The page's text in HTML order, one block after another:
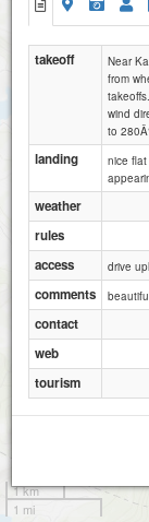
1 km
1 mi
takeoff
Near
from
takeoffs.
wind
to
landing
nice
weather
rules
access
drive
comments
contact
web
tourism